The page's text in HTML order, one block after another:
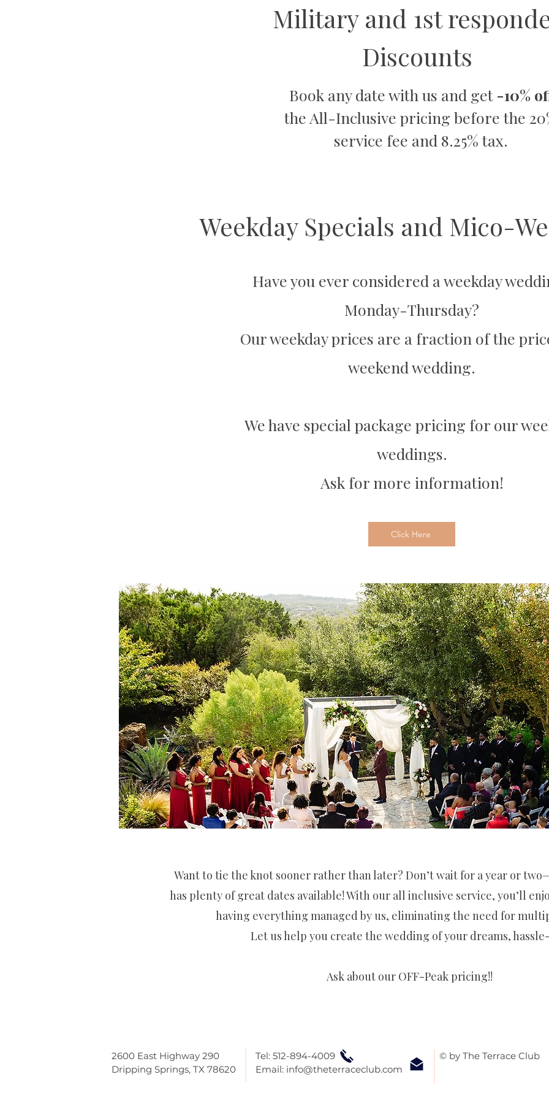
Military and 1st
Discounts
Book any date with us and get -10%
the All-Inclusive pricing before the
service fee and 8.25% tax.
Weekday Specials and Mico-
Have you ever considered a weekday
Monday-Thursday?
Our weekday prices are a fraction of the
weekend wedding.
We have special package pricing for our
weddings.
Ask for more information!
Click Here
Want to tie the knot sooner rather than later? Don’t wait for a year or
has plenty of great dates available! With our all inclusive service, you’ll
having everything managed by us, eliminating the need for
Let us help you create the wedding of your dreams,
Ask about our OFF-Peak pricing!!
2600 East Highway 290
Dripping Springs, TX 78620
Tel: 512-894-4009
Email: info@theterraceclub.com
© by The Terrace Club